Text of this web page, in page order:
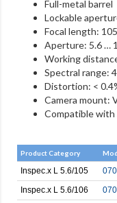
Full-metal barrel
Lockable
Focal length:
Aperture: 5.6 …
Working
Spectral range:
Distortion: <
Camera mount:
Compatible with
Product Category
Inspec.x L 5.6/105
Inspec.x L 5.6/106